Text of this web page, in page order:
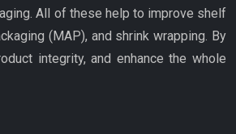
All of these help to improve shelf
(MAP), and shrink wrapping. By
integrity, and enhance the whole